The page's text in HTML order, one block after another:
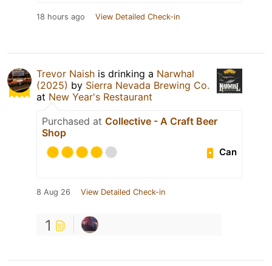
18 hours ago View Detailed Check-in
Trevor Naish is drinking a Narwhal
(2025) by Sierra Nevada Brewing Co.
at New Year's Restaurant
Purchased at Collective - A Craft Beer
Shop
Can
8 Aug 26 View Detailed Check-in
1